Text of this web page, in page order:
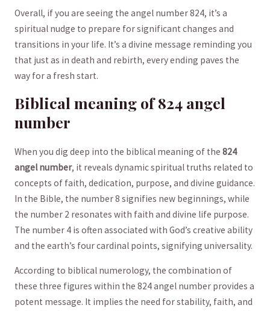
Overall, if you are seeing the angel ⁤number 824, ⁤it’s a
⁣spiritual nudge to ⁢prepare for significant changes and
transitions in your​ life. It’s a ⁢divine message reminding you⁤
that just ​as in death and rebirth,‌ every ending paves the
way for a fresh ‍start.
Biblical meaning of ⁢824 angel
number
When you dig deep into ‍the biblical meaning of ⁣the 824
angel​ number, it reveals dynamic⁤ spiritual ⁣truths related to
concepts⁢ of faith, dedication, purpose, and divine guidance.
In ‌the Bible,‍ the​ number 8 signifies ⁣new beginnings, while
the ​number 2 resonates with faith and divine​ life purpose.
‌The number 4 is often ⁤associated with⁤ God’s creative ability
and the⁣ earth’s four cardinal⁤ points,‍ signifying universality.
According to biblical numerology, the combination of
these three figures⁤ within the 824 angel number provides a
potent⁤ message. It ⁣implies ‍the‌ need ⁣for stability, faith,‍ and